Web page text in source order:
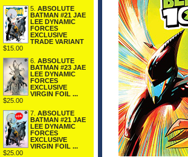
5. ABSOLUTE
BATMAN #21 JAE
LEE DYNAMIC
FORCES
EXCLUSIVE
TRADE VARIANT
$15.00
6. ABSOLUTE
BATMAN #23 JAE
LEE DYNAMIC
FORCES
EXCLUSIVE
VIRGIN FOIL ...
$25.00
7. ABSOLUTE
BATMAN #21 JAE
LEE DYNAMIC
FORCES
EXCLUSIVE
VIRGIN FOIL ...
$25.00